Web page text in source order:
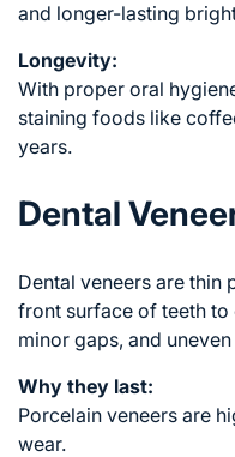
and longer-lasting
Longevity:
With proper oral
staining foods like
years.
Dental
Dental veneers are thin
front surface of teeth
minor gaps, and
Why they last:
Porcelain veneers are
wear.